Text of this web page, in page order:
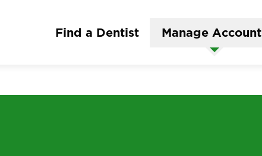
Find a Dentist Manage Account